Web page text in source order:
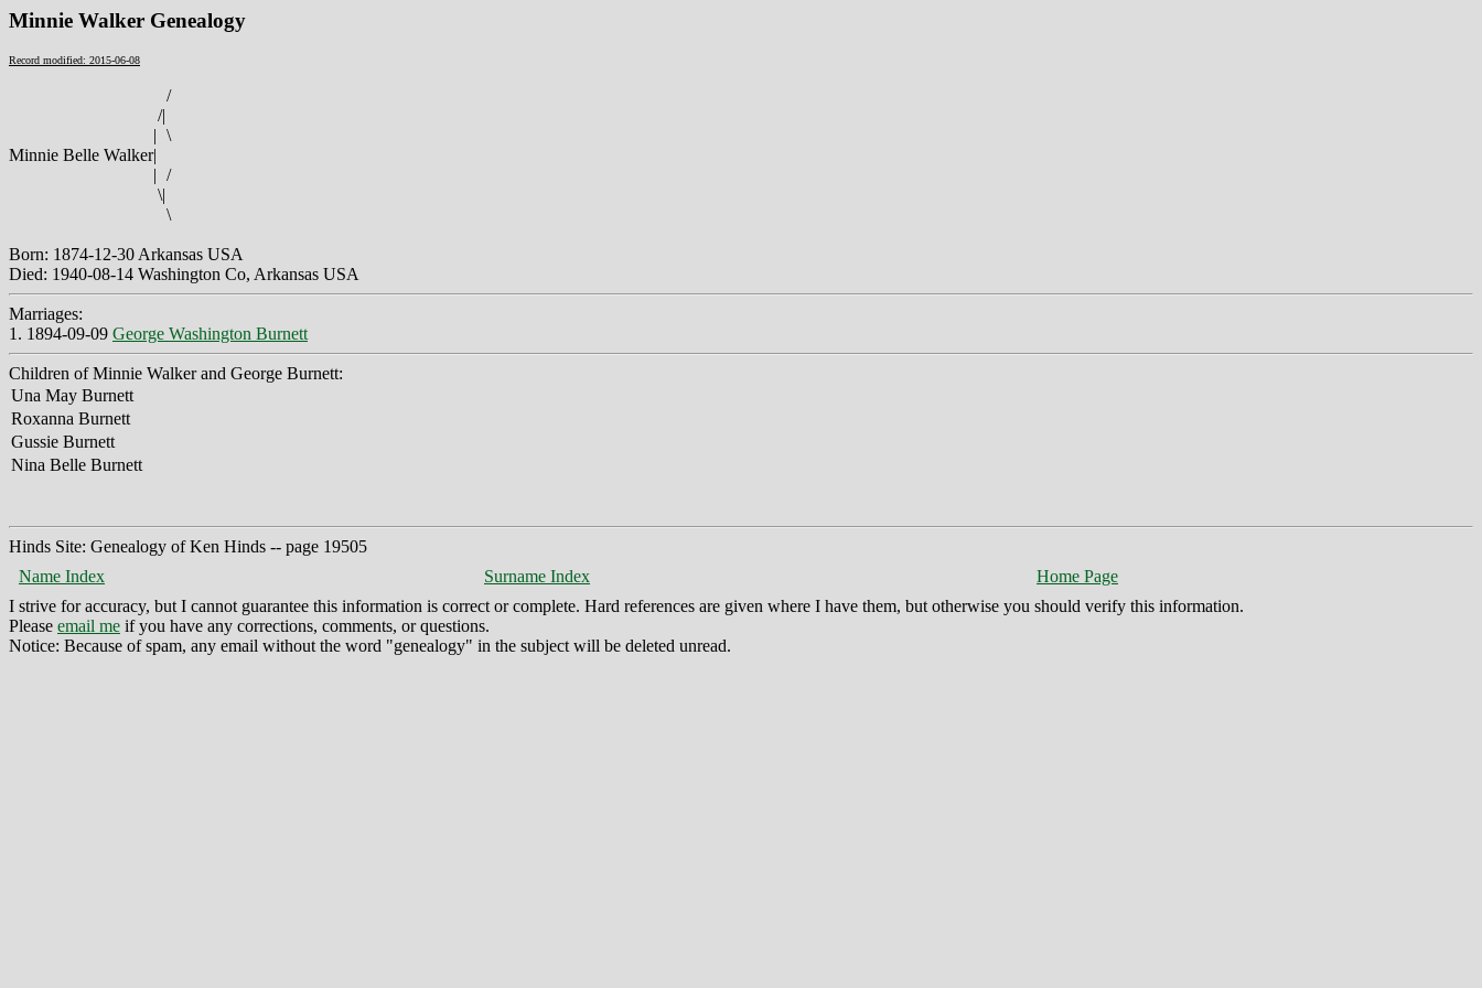
Minnie Walker Genealogy
Record modified: 2015-06-08
/
/|
| \
Minnie Belle Walker|
| /
\|
\
Born: 1874-12-30 Arkansas USA
Died: 1940-08-14 Washington Co, Arkansas USA
Marriages:
1. 1894-09-09 George Washington Burnett
Children of Minnie Walker and George Burnett:
Una May Burnett
Roxanna Burnett
Gussie Burnett
Nina Belle Burnett
Hinds Site: Genealogy of Ken Hinds -- page 19505
Name Index
Surname Index
Home Page
I strive for accuracy, but I cannot guarantee this information is correct or complete. Hard references are given where I have them, but otherwise you should verify this information.
Please email me if you have any corrections, comments, or questions.
Notice: Because of spam, any email without the word "genealogy" in the subject will be deleted unread.